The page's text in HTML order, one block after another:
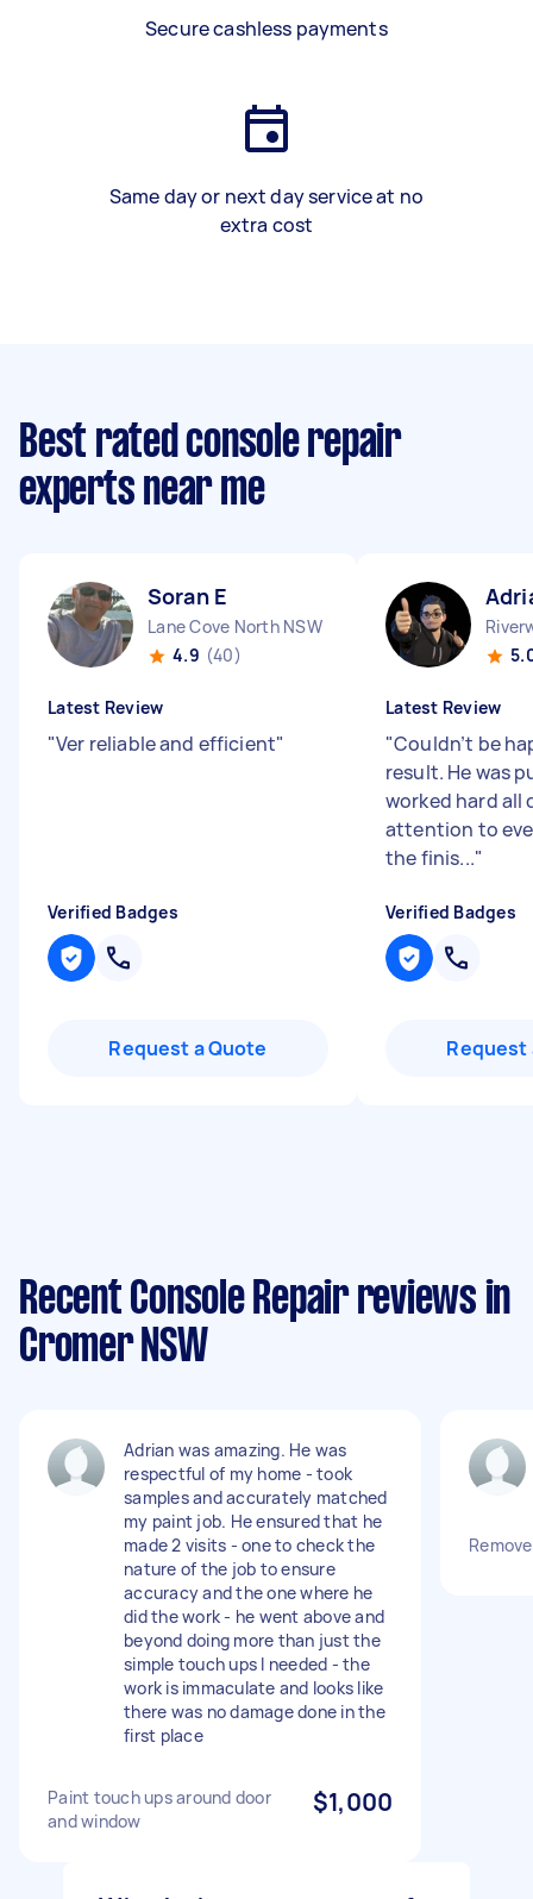
Secure cashless payments
Same day or next day service at no
extra cost
Best rated console repair
experts near me
Soran E
Lane Cove North NSW
4.9 (40)
Latest Review
"Ver reliable and efficient"
Verified Badges
Request a Quote
Latest Review
"Couldn’t be
result. He was
worked hard all
attention to
the finis..."
Verified Badges
Request
Recent Console Repair reviews in
Cromer NSW
Adrian was amazing. He was
respectful of my home - took
samples and accurately matched
my paint job. He ensured that he
made 2 visits - one to check the
nature of the job to ensure
accuracy and the one where he
did the work - he went above and
beyond doing more than just the
simple touch ups I needed - the
work is immaculate and looks like
there was no damage done in the
first place
Paint touch ups around door
and window
$1,000